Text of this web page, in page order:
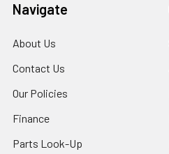
Navigate
About Us
Contact Us
Our Policies
Finance
Parts Look-Up